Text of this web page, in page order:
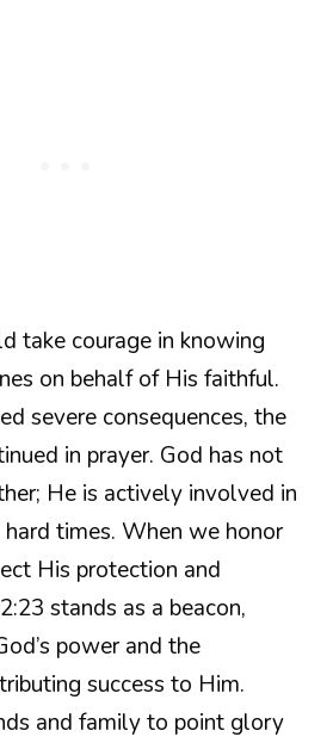
take courage in knowing
on behalf of His faithful.
severe consequences, the
in prayer. God has not
He is actively involved in
times. When we honor
His protection and
stands as a beacon,
power and the
success to Him.
and family to point glory